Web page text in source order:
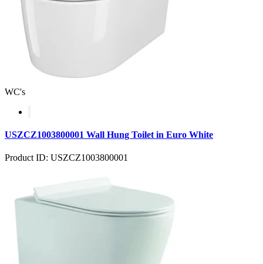
WC's
USZCZ1003800001 Wall Hung Toilet in Euro White
Product ID: USZCZ1003800001